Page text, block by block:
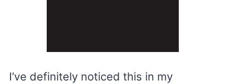
I’ve definitely noticed this in my